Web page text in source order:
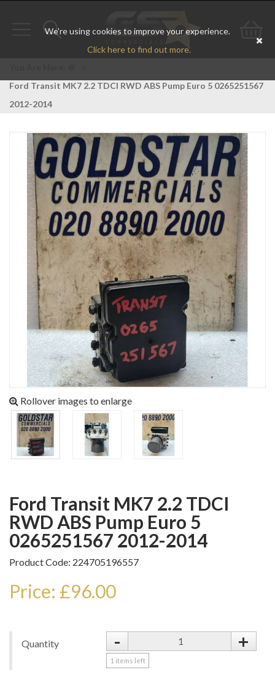
We're using cookies to improve your experience.
Click here to find out more.
Toggle
Go
Ford Transit MK7 2.2 TDCI RWD ABS Pump Euro 5 0265251567
2012-2014
Rollover images to enlarge
Ford Transit MK7 2.2 TDCI
RWD ABS Pump Euro 5
0265251567 2012-2014
Product Code: 224705196557
Price: £96.00
Quantity - +
1 items left